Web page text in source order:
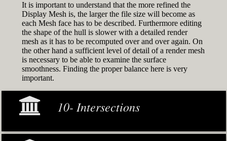
It is important to understand that the more refined the
Display Mesh is, the larger the file size will become as
each Mesh face has to be described. Furthermore editing
the shape of the hull is slower with a detailed render
mesh as it has to be recomputed over and over again. On
the other hand a sufficient level of detail of a render mesh
is necessary to be able to examine the surface
smoothness. Finding the proper balance here is very
important.
10- Intersections